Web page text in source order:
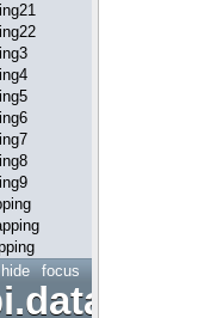
focus
hide